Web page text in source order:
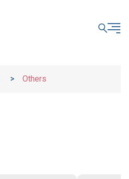
> Others
CLOSE